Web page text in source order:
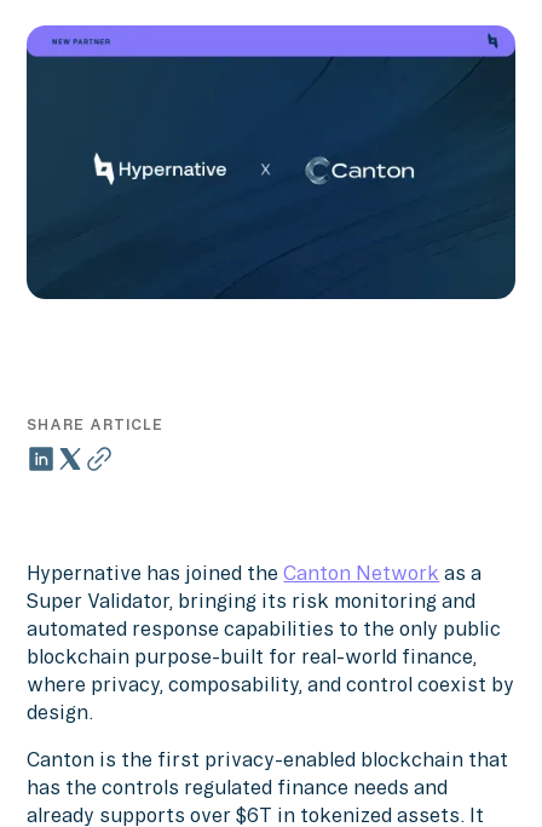
SHARE ARTICLE
Hypernative has joined theCanton Network as a
Super Validator, bringing its risk monitoring and
automated response capabilities to the only public
blockchain purpose-built for real-world finance,
where privacy, composability, and control coexist by
design.
Canton is the first privacy-enabled blockchain that
has the controls regulated finance needs and
already supports over $6T in tokenized assets. It